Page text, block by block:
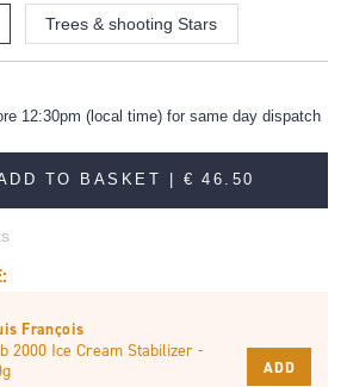
Trees & shooting Stars
12:30pm (local time) for same day dispatch
TO BASKET |€ 46.50
François
2000 Ice Cream Stabilizer -
ADD